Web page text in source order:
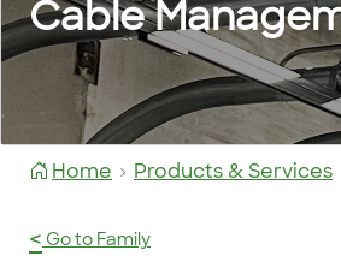
Cable
Home Products & Services
< Go to Family